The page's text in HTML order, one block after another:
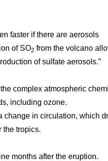
faster if there are aerosols
of SO2 from the volcano
of sulfate aerosols.”
complex atmospheric
including ozone.
change in circulation, which
the tropics.
months after the eruption.